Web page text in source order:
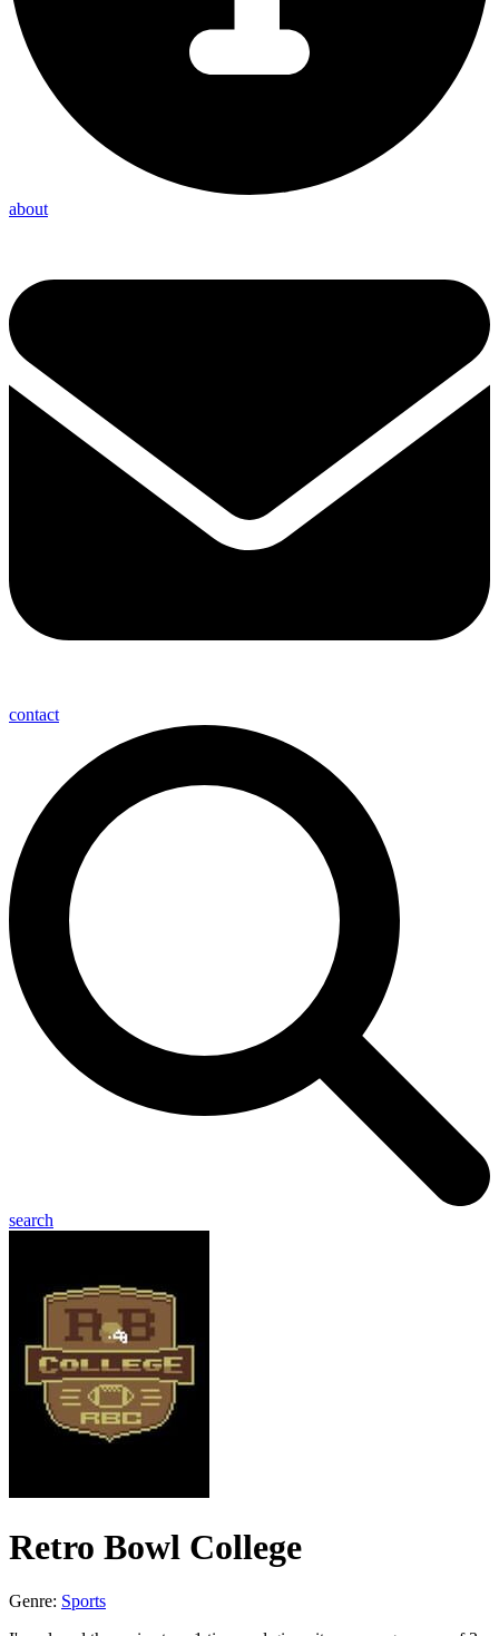
about
contact
search
Retro Bowl College
Genre: Sports